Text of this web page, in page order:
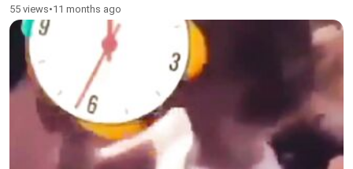
55 views•11 months ago